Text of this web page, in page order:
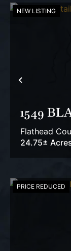
PREVIOUS
NEW LISTING
1549
Flathead
24.75±
PRICE REDUCED